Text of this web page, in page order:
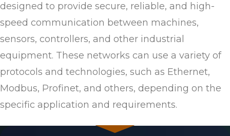
designed to provide secure, reliable, and high-
speed communication between machines,
sensors, controllers, and other industrial
equipment. These networks can use a variety of
protocols and technologies, such as Ethernet,
Modbus, Profinet, and others, depending on the
specific application and requirements.